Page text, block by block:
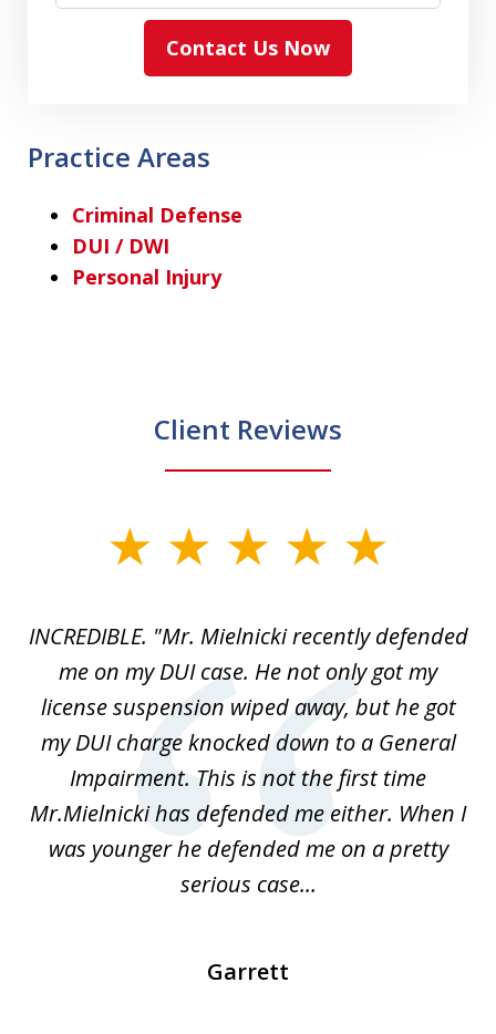
Contact Us Now
Practice Areas
Criminal Defense
DUI / DWI
Personal Injury
Client Reviews
5
INCREDIBLE. "Mr. Mielnicki recently defended
me on my DUI case. He not only got my
license suspension wiped away, but he got
my DUI charge knocked down to a General
Impairment. This is not the first time
Mr.Mielnicki has defended me either. When I
was younger he defended me on a pretty
serious case...
Garrett